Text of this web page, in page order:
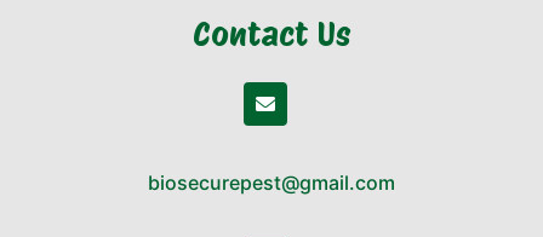
Contact Us
biosecurepest@gmail.com